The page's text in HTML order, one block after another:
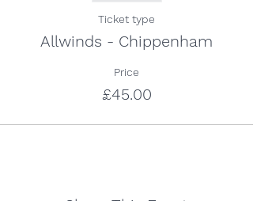
Ticket type
Allwinds - Chippenham
Price
£45.00